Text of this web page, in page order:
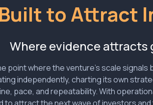
Built to Attract
Where evidence
point where the venture’s scale signals
independently, charting its own
pace, and repeatability. With